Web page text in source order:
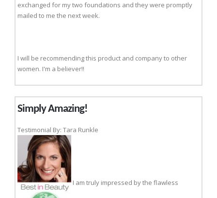
exchanged for my two foundations and they were promptly
mailed to me the next week.
I will be recommending this product and company to other
women. I'm a believer!!
Simply Amazing!
Testimonial By: Tara Runkle
I am truly impressed by the flawless